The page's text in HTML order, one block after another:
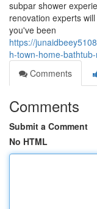
subpar shower
renovation experts
you've been
https://
h-town-home-
Comments
Comments
Submit a Comment
No HTML